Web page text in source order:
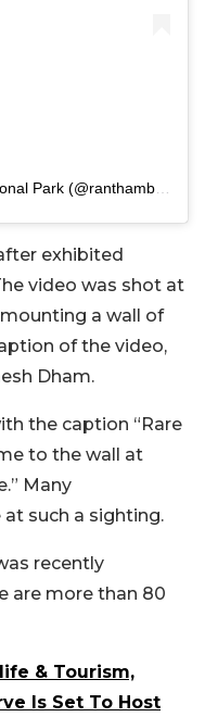
A post shared by Ranthambore National Park (@ranthambhorepark)
exhibited
video was shot at
a wall of
of the video,
Dham.
the caption “Rare
to the wall at
Many
such a sighting.
recently
are more than 80
& Tourism,
Is Set To Host